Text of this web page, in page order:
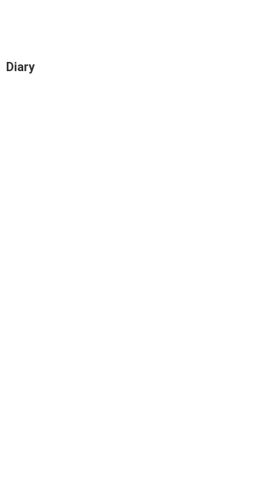
Diary